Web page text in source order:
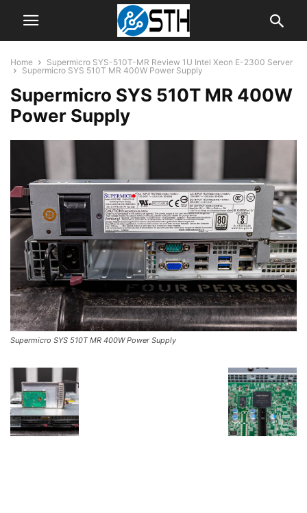
Home
Supermicro SYS-510T-MR Review 1U Intel Xeon E-2300 Server
Supermicro SYS 510T MR 400W Power Supply
Supermicro SYS 510T MR 400W
Power Supply
Supermicro SYS 510T MR 400W Power Supply